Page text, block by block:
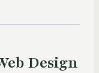
Design